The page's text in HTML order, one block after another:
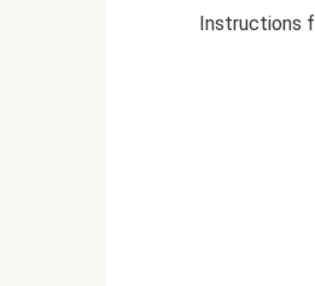
Instructions